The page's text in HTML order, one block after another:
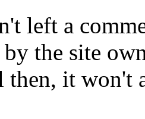
left a
by the site
then, it won't